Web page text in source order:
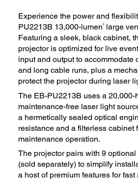
Experience the power and
PU2213B 13,000-lumen2
large
Featuring a sleek, black cabinet,
projector is optimized for live
input and output to accommodate
and long cable runs, plus a
protect the projector during laser
The EB-PU2213B uses a 20,000-
maintenance-free laser light
a hermetically sealed optical
resistance and a filterless cabinet
maintenance operation.
The projector pairs with 9
(sold separately) to simplify
a host of premium features for fast